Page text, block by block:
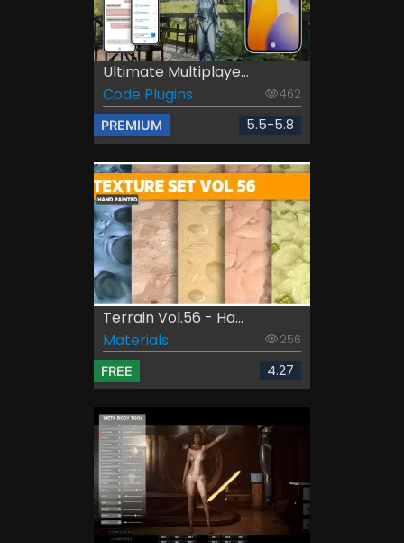
Ultimate Multiplaye...
Code Plugins
462
PREMIUM 5.5-5.8
Terrain Vol.56 - Ha...
Materials
256
FREE 4.27